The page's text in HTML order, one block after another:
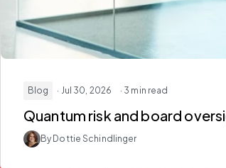
Blog · Jul 30, 2026 · 3 min read
Quantum risk and board
By Dottie Schindlinger